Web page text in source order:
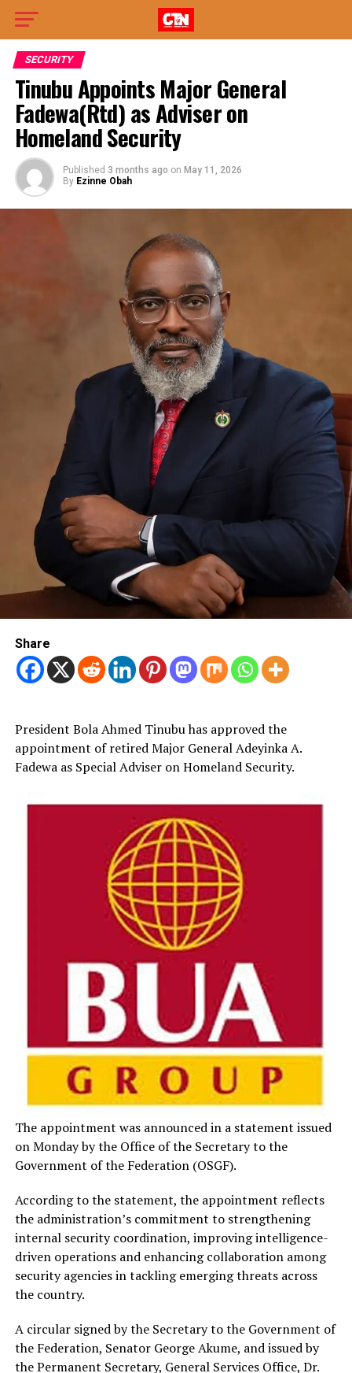
SECURITY
Tinubu Appoints Major General
Fadewa(Rtd) as Adviser on
Homeland Security
Published 3 months ago on May 11, 2026
By Ezinne Obah
Share
President Bola Ahmed Tinubu has approved the
appointment of retired Major General Adeyinka A.
Fadewa as Special Adviser on Homeland Security.
The appointment was announced in a statement issued
on Monday by the Office of the Secretary to the
Government of the Federation (OSGF).
According to the statement, the appointment reflects
the administration’s commitment to strengthening
internal security coordination, improving intelligence-
driven operations and enhancing collaboration among
security agencies in tackling emerging threats across
the country.
A circular signed by the Secretary to the Government of
the Federation, Senator George Akume, and issued by
the Permanent Secretary, General Services Office, Dr.